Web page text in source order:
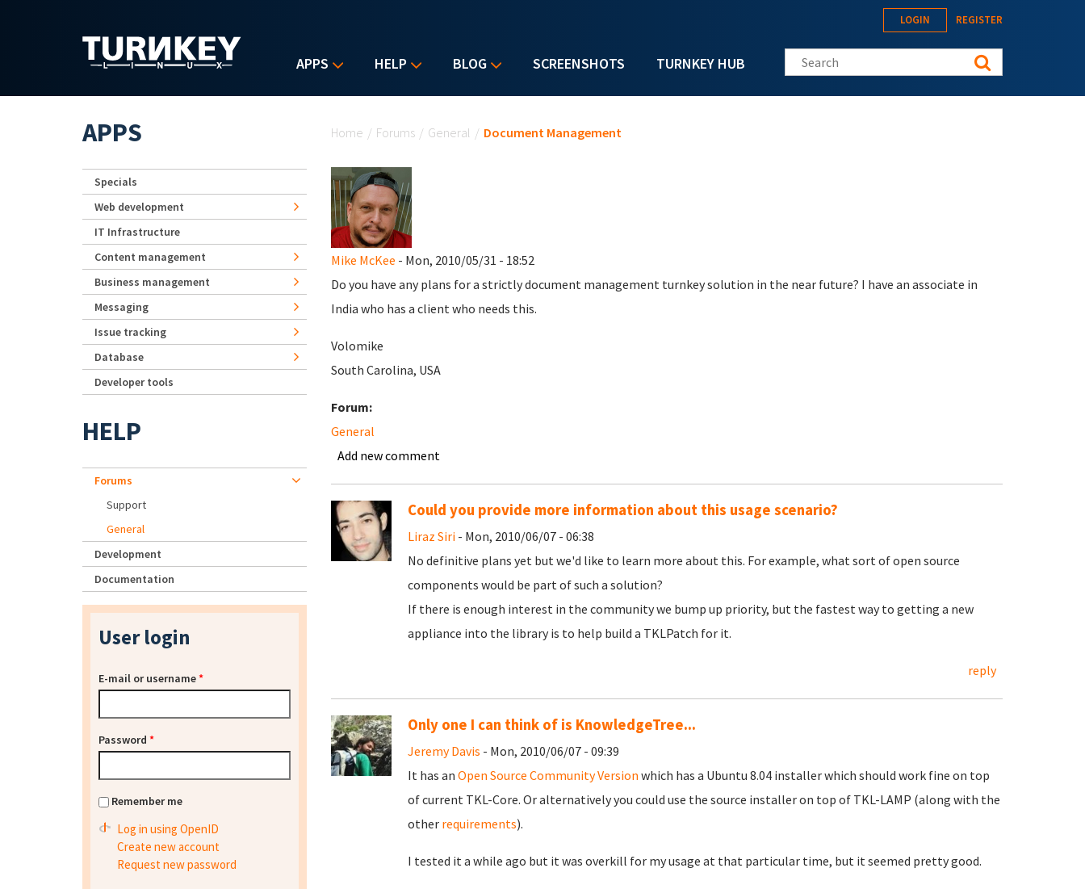
APPS HELP BLOG SCREENSHOTS TURNKEY HUB
LOGIN REGISTER
Search this site
Home / Forums / General / Document Management
Mike McKee - Mon, 2010/05/31 - 18:52
Do you have any plans for a strictly document management turnkey solution in the near future? I have an associate in
India who has a client who needs this.
Volomike
South Carolina, USA
Forum:
General
Add new comment
Could you provide more information about this usage scenario?
Liraz Siri- Mon, 2010/06/07 - 06:38
No definitive plans yet but we'd like to learn more about this. For example, what sort of open source
components would be part of such a solution?
If there is enough interest in the community we bump up priority, but the fastest way to getting a new
appliance into the library is to help build a TKLPatch for it.
reply
Only one I can think of is KnowledgeTree...
Jeremy Davis - Mon, 2010/06/07 - 09:39
It has an Open Source Community Version which has a Ubuntu 8.04 installer which should work fine on top
of current TKL-Core. Or alternatively you could use the source installer on top of TKL-LAMP (along with the
other requirements).
I tested it a while ago but it was overkill for my usage at that particular time, but it seemed pretty good.
APPS
Specials
Web development
IT Infrastructure
Content management
Business management
Messaging
Issue tracking
Database
Developer tools
HELP
Forums
Support
General
Development
Documentation
User login
E-mail or username*
Password *
Remember me
Log in using OpenID
Create new account
Request new password